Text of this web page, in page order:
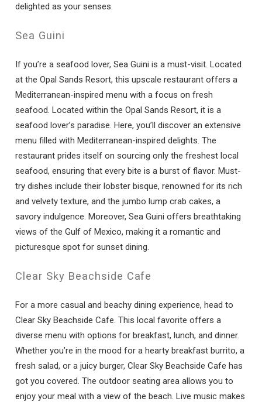
delighted as your senses.
Sea Guini
If you’re a seafood lover, Sea Guini is a must-visit. Located
at the Opal Sands Resort, this upscale restaurant offers a
Mediterranean-inspired menu with a focus on fresh
seafood. Located within the Opal Sands Resort, it is a
seafood lover’s paradise. Here, you’ll discover an extensive
menu filled with Mediterranean-inspired delights. The
restaurant prides itself on sourcing only the freshest local
seafood, ensuring that every bite is a burst of flavor. Must-
try dishes include their lobster bisque, renowned for its rich
and velvety texture, and the jumbo lump crab cakes, a
savory indulgence. Moreover, Sea Guini offers breathtaking
views of the Gulf of Mexico, making it a romantic and
picturesque spot for sunset dining.
Clear Sky Beachside Cafe
For a more casual and beachy dining experience, head to
Clear Sky Beachside Cafe. This local favorite offers a
diverse menu with options for breakfast, lunch, and dinner.
Whether you’re in the mood for a hearty breakfast burrito, a
fresh salad, or a juicy burger, Clear Sky Beachside Cafe has
got you covered. The outdoor seating area allows you to
enjoy your meal with a view of the beach. Live music makes